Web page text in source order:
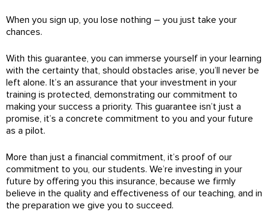
When you sign up, you lose nothing – you just take your
chances.
With this guarantee, you can immerse yourself in your learning
with the certainty that, should obstacles arise, you’ll never be
left alone. It’s an assurance that your investment in your
training is protected, demonstrating our commitment to
making your success a priority. This guarantee isn’t just a
promise, it’s a concrete commitment to you and your future
as a pilot.
More than just a financial commitment, it’s proof of our
commitment to you, our students. We’re investing in your
future by offering you this insurance, because we firmly
believe in the quality and effectiveness of our teaching, and in
the preparation we give you to succeed.